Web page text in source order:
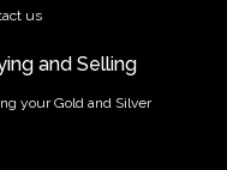
us
and Selling
your Gold and Silver